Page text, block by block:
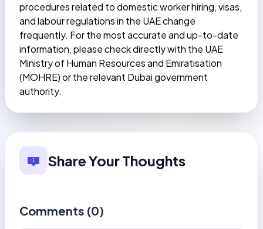
procedures related to domestic worker hiring, visas,
and labour regulations in the UAE change
frequently. For the most accurate and up-to-date
information, please check directly with the UAE
Ministry of Human Resources and Emiratisation
(MOHRE) or the relevant Dubai government
authority.
Share Your Thoughts
Comments (0)